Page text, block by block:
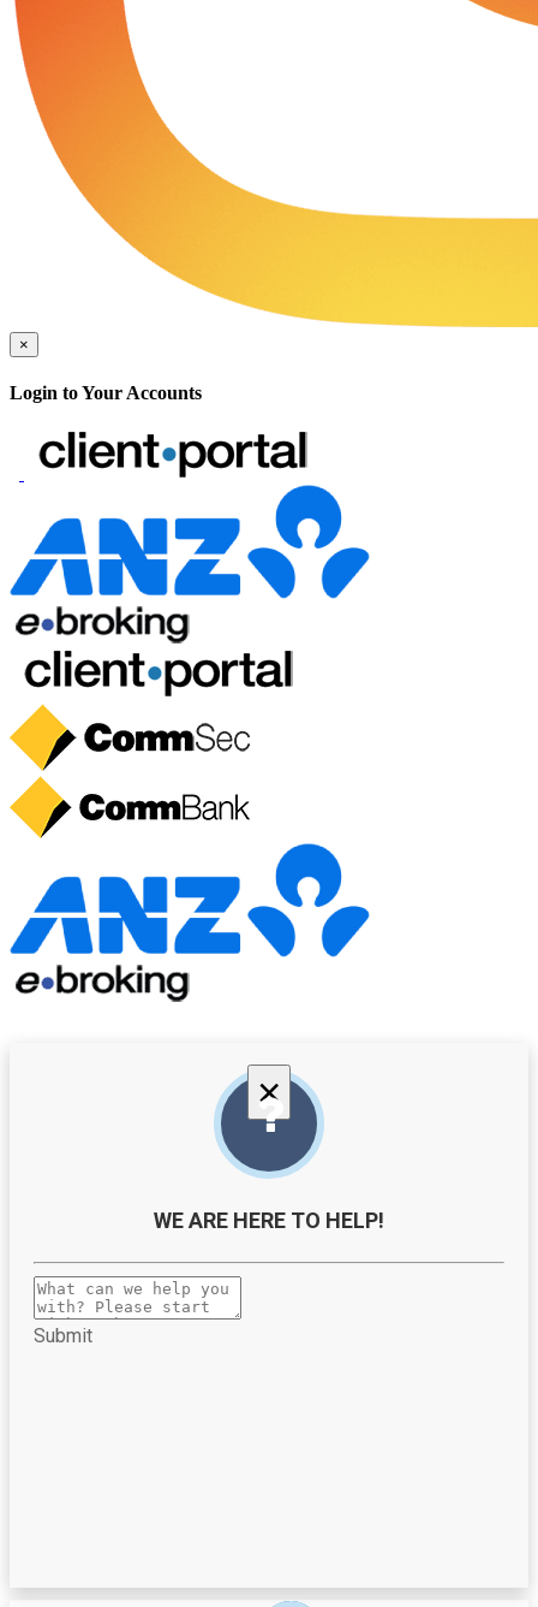
×
Login to Your Accounts
×
WE ARE HERE TO HELP!
Submit